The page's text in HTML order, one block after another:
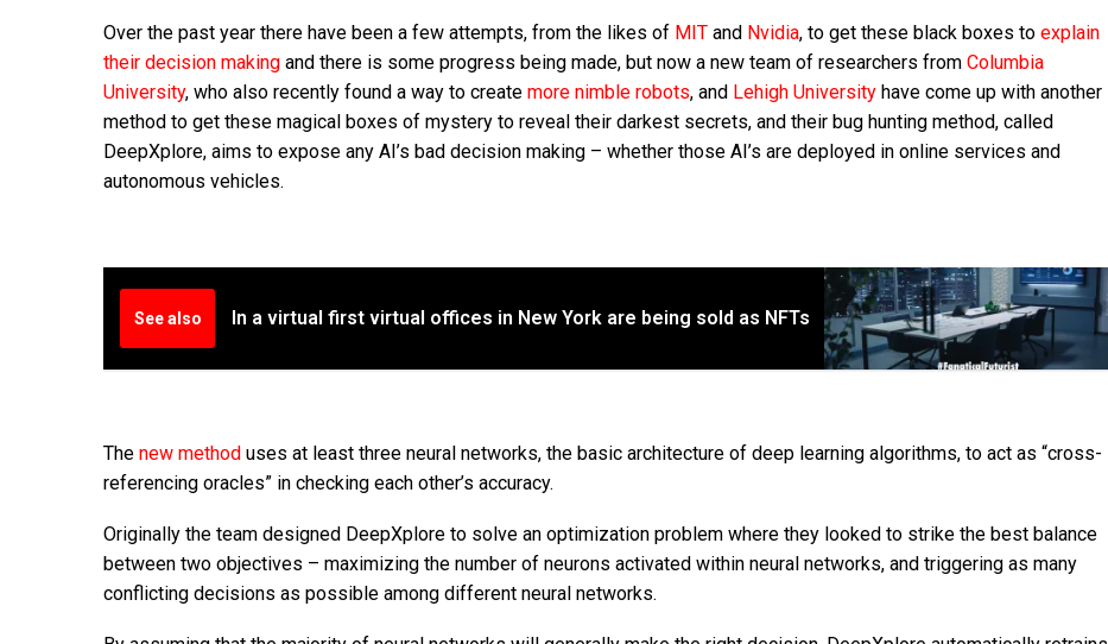
Over the past year there have been a few attempts, from the likes of MIT and Nvidia, to get these black boxes to explain
their decision making and there is some progress being made, but now a new team of researchers from Columbia
University, who also recently found a way to create more nimble robots, and Lehigh University have come up with another
method to get these magical boxes of mystery to reveal their darkest secrets, and their bug hunting method, called
DeepXplore, aims to expose any AI’s bad decision making – whether those AI’s are deployed in online services and
autonomous vehicles.
See also In a virtual first virtual offices in New York are being sold as NFTs
The new method uses at least three neural networks, the basic architecture of deep learning algorithms, to act as “cross-
referencing oracles” in checking each other’s accuracy.
Originally the team designed DeepXplore to solve an optimization problem where they looked to strike the best balance
between two objectives – maximizing the number of neurons activated within neural networks, and triggering as many
conflicting decisions as possible among different neural networks.